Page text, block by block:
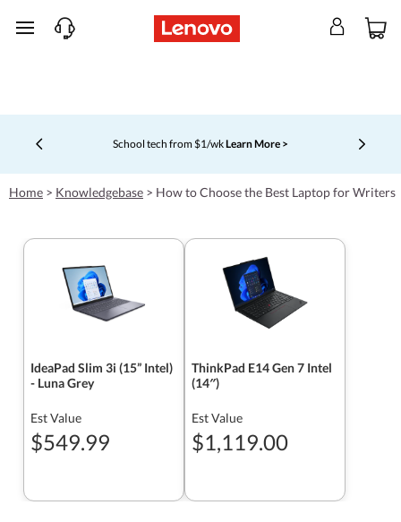
skip to main content
School tech from $1/wkLearn More >
Currently displaying item 4 of 5
Home > Knowledgebase > How to Choose the Best Laptop for Writers
IdeaPad Slim 3i (15” Intel)
- Luna Grey
Est Value
$549.99
ThinkPad E14 Gen 7 Intel
(14″)
Est Value
$1,119.00